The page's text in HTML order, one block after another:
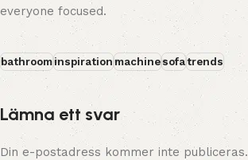
everyone focused.
bathroominspirationmachinesofatrends
Lämna ett svar
Din e-postadress kommer inte publiceras.